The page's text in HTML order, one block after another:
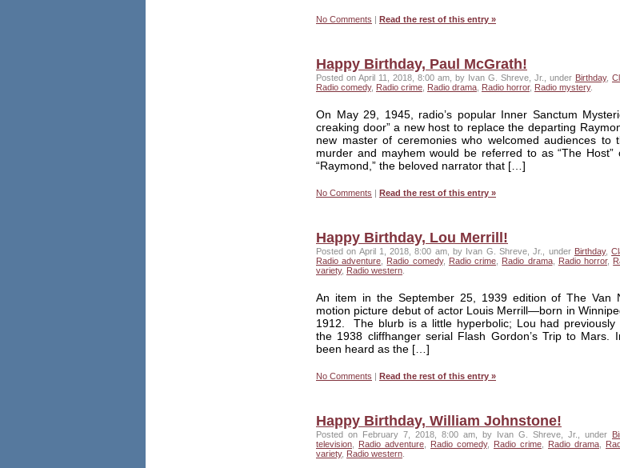
No Comments Read the rest of this entry »
Happy Birthday, Paul McGrath!
Posted on April 11, 2018, 8:00 am, by Ivan G. Shreve, Jr., under Birthday,
Radio comedy, Radio crime, Radio drama, Radio horror, Radio mystery.
On May 29, 1945, radio’s popular Inner Sanctum
creaking door” a new host to replace the departing
new master of ceremonies who welcomed audiences to
murder and mayhem would be referred to as “The
“Raymond,” the beloved narrator that […]
No Comments Read the rest of this entry »
Happy Birthday, Lou Merrill!
Posted on April 1, 2018, 8:00 am, by Ivan G. Shreve, Jr., under Birthday,
Radio adventure, Radio comedy, Radio crime, Radio drama, Radio horror,
variety, Radio western.
An item in the September 25, 1939 edition of The Van
motion picture debut of actor Louis Merrill—born in
1912. The blurb is a little hyperbolic; Lou had previously
the 1938 cliffhanger serial Flash Gordon’s Trip to Mars.
been heard as the […]
No Comments Read the rest of this entry »
Happy Birthday, William Johnstone!
Posted on February 7, 2018, 8:00 am, by Ivan G. Shreve, Jr., under
television, Radio adventure, Radio comedy, Radio crime, Radio drama,
variety, Radio western.